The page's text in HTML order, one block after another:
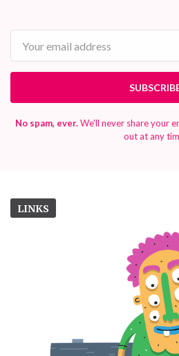
No spam, ever.We'll never share your
out at any
LINKS